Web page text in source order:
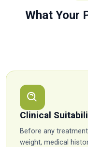
What Your
Clinical
Before any
weight, medical